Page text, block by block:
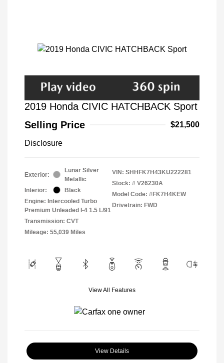
2019 Honda CIVIC HATCHBACK Sport
Selling Price
$21,500
Disclosure
Exterior:
Lunar Silver
Metallic
Interior:
Black
Engine: Intercooled Turbo
Premium Unleaded I-4 1.5 L/91
Transmission: CVT
Mileage: 55,039 Miles
VIN: SHHFK7H43KU222281
Stock: # V26230A
Model Code: #FK7H4KEW
Drivetrain: FWD
View All Features
View Details